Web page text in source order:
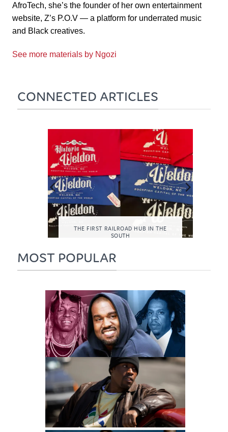
AfroTech, she’s the founder of her own entertainment
website, Z’s P.O.V — a platform for underrated music
and Black creatives.
See more materials by Ngozi
CONNECTED ARTICLES
THE FIRST RAILROAD HUB IN THE
SOUTH
MOST POPULAR
Most Successful Rapper Clothing Lines